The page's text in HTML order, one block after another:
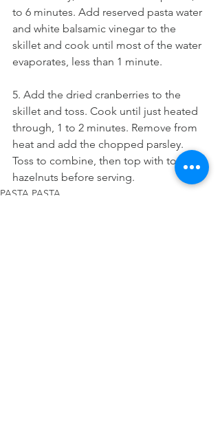
to 6 minutes. Add reserved pasta water
and white balsamic vinegar to the
skillet and cook until most of the water
evaporates, less than 1 minute.
5. Add the dried cranberries to the
skillet and toss. Cook until just heated
through, 1 to 2 minutes. Remove from
heat and add the chopped parsley.
Toss to combine, then top with toasted
hazelnuts before serving.
PASTA PASTA